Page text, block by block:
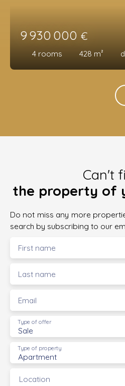
9 930 000 €
4 rooms 428 m²
Can't
the property of
Do not miss any more
search by subscribing to our
First name
Last name
Email
Sale
Type of offer
Apartment
Type of property
Location